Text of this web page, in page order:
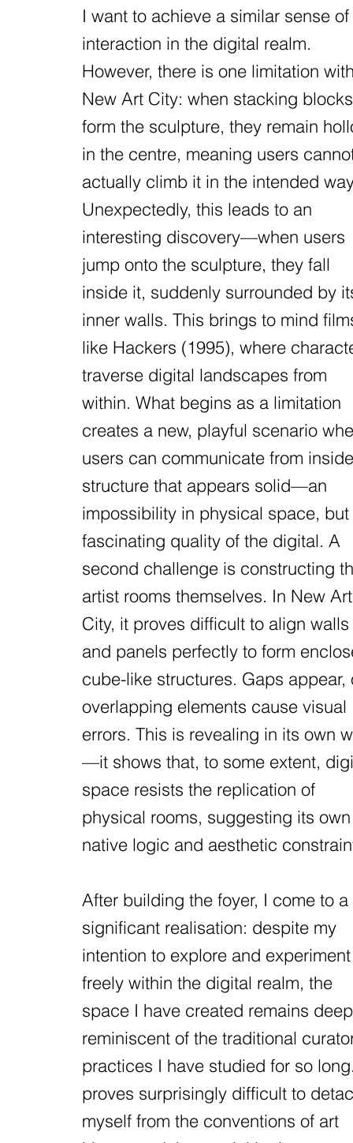
I want to achieve a similar sense of
interaction in the digital realm.
However, there is one limitation
New Art City: when stacking
form the sculpture, they remain
in the centre, meaning users
actually climb it in the intended
Unexpectedly, this leads to an
interesting discovery—when users
jump onto the sculpture, they fall
inside it, suddenly surrounded by
inner walls. This brings to mind
like Hackers (1995), where
traverse digital landscapes from
within. What begins as a limitation
creates a new, playful scenario
users can communicate from
structure that appears solid—an
impossibility in physical space, but
fascinating quality of the digital. A
second challenge is constructing
artist rooms themselves. In New Art
City, it proves difficult to align walls
and panels perfectly to form
cube-like structures. Gaps appear,
overlapping elements cause visual
errors. This is revealing in its own
—it shows that, to some extent,
space resists the replication of
physical rooms, suggesting its own
native logic and aesthetic
After building the foyer, I come to a
significant realisation: despite my
intention to explore and experiment
freely within the digital realm, the
space I have created remains
reminiscent of the traditional
practices I have studied for so
proves surprisingly difficult to
myself from the conventions of art